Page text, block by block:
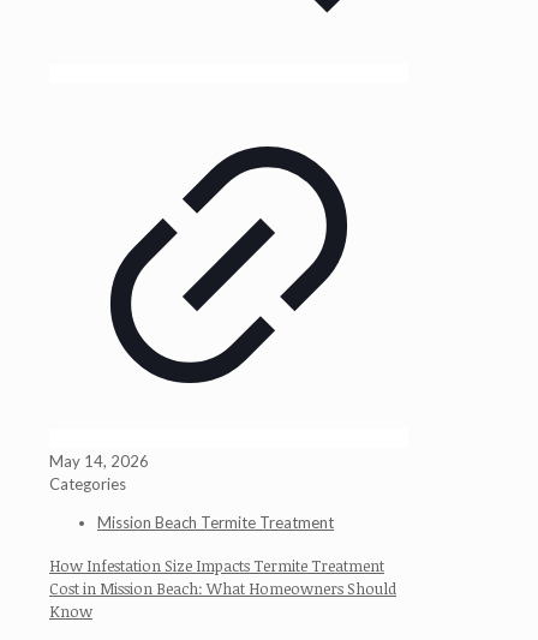
May 14, 2026
Categories
Mission Beach Termite Treatment
How Infestation Size Impacts Termite Treatment
Cost in Mission Beach: What Homeowners Should
Know